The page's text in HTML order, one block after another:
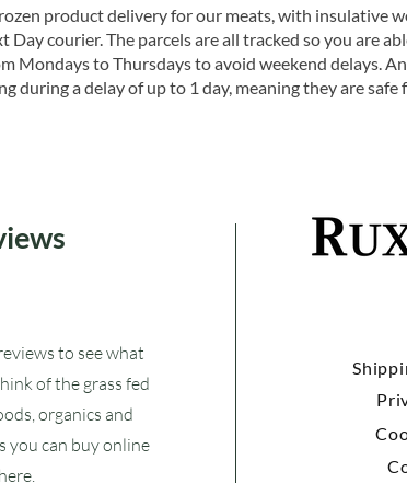
product delivery for our meats, with insulative
Day courier. The parcels are all tracked so you are
Mondays to Thursdays to avoid weekend delays.
during a delay of up to 1 day, meaning they are
to see what
of the grass fed
organics and
you can buy online
here.